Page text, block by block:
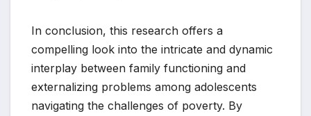
In conclusion, this research offers a
compelling look into the intricate and dynamic
interplay between family functioning and
externalizing problems among adolescents
navigating the challenges of poverty. By